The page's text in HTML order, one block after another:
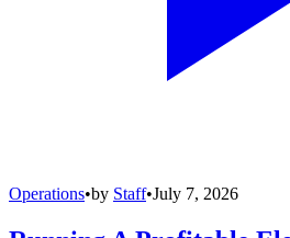
Operations•by Staff•July 7, 2026